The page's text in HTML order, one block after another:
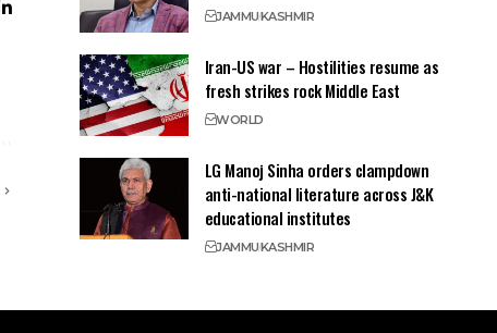
JAMMUKASHMIR
Iran-US war – Hostilities resume as
fresh strikes rock Middle East
WORLD
LG Manoj Sinha orders clampdown
anti-national literature across J&K
educational institutes
JAMMUKASHMIR